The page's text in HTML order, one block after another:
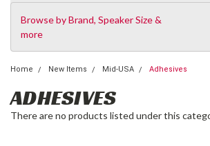
Browse by Brand, Speaker Size &
more
Home New Items Mid-USA Adhesives
ADHESIVES
There are no products listed under this